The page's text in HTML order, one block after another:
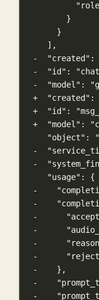
}
}
],
-  "created":
-  "id":
-  "model":
+  "created":
+  "id":
+  "model":
"object":
-
-
"usage": {
-
-
-
-
-
-
-    },
-
-